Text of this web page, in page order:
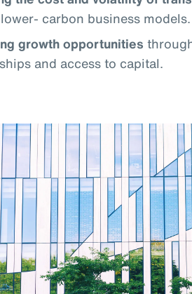
carbon business models.
growth opportunities
and access to capital.